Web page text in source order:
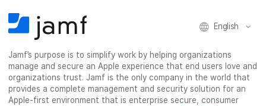
English
Jamf’s purpose is to simplify work by helping organizations
manage and secure an Apple experience that end users love and
organizations trust. Jamf is the only company in the world that
provides a complete management and security solution for an
Apple-first environment that is enterprise secure, consumer